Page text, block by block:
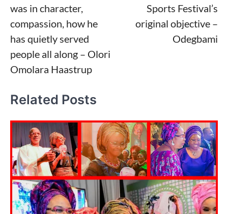
was in character,
compassion, how he
has quietly served
people all along – Olori
Omolara Haastrup
Sports Festival’s
original objective –
Odegbami
Related Posts